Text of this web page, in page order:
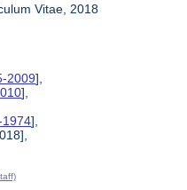
Vitae, 2018
2009],
],
1974],